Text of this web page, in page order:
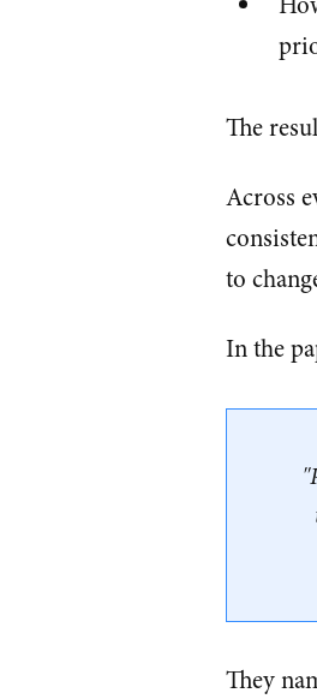
The
Across
to
In the
They